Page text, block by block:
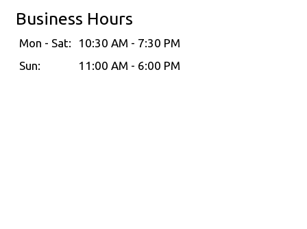
Business Hours
Mon - Sat:
10:30 AM - 7:30 PM
Sun:
11:00 AM - 6:00 PM